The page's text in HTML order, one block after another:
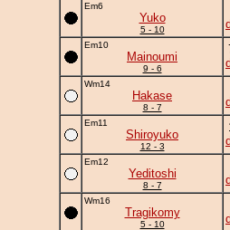
Em6
Yuko
5 - 10
Em10
Mainoumi
9 - 6
Wm14
Hakase
8 - 7
Em11
Shiroyuko
12 - 3
Em12
Yeditoshi
8 - 7
Wm16
Tragikomy
5 - 10